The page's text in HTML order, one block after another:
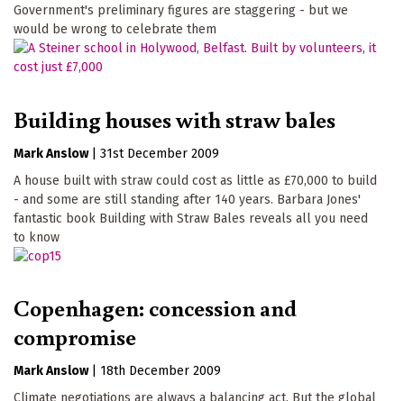
Government's preliminary figures are staggering - but we
would be wrong to celebrate them
Building houses with straw bales
Mark Anslow
31st December 2009
A house built with straw could cost as little as £70,000 to build
- and some are still standing after 140 years. Barbara Jones'
fantastic book Building with Straw Bales reveals all you need
to know
Copenhagen: concession and
compromise
Mark Anslow
18th December 2009